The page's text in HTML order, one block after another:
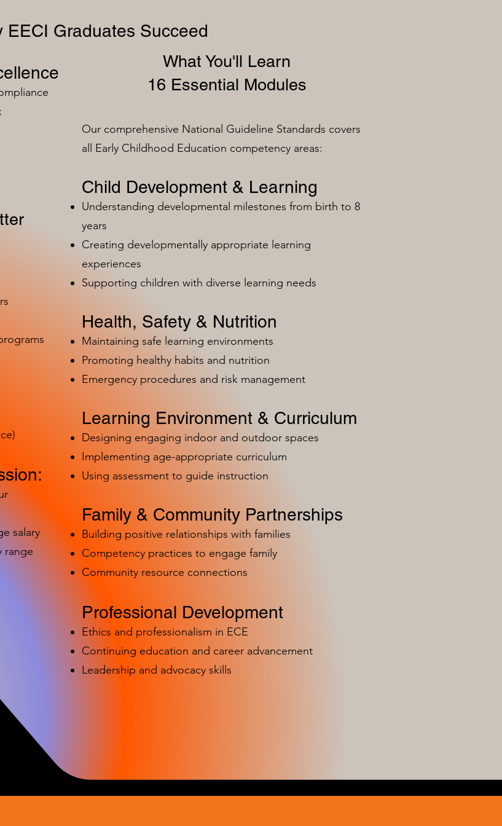
EECI Graduates Succeed
What You'll Learn
16 Essential Modules
Our comprehensive National Guideline Standards covers
all Early Childhood Education competency areas:
Child Development & Learning
Understanding developmental milestones from birth to 8
years
Creating developmentally appropriate learning
experiences
Supporting children with diverse learning needs
Health, Safety & Nutrition
Maintaining safe learning environments
Promoting healthy habits and nutrition
Emergency procedures and risk management
Learning Environment & Curriculum
Designing engaging indoor and outdoor spaces
Implementing age-appropriate curriculum
Using assessment to guide instruction
Family & Community Partnerships
Building positive relationships with families
Competency practices to engage family
Community resource connections
Professional Development
Ethics and professionalism in ECE
Continuing education and career advancement
Leadership and advocacy skills
salary
range